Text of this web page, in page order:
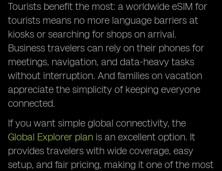
Tourists benefit the most: a worldwide eSIM for
tourists means no more language barriers at
kiosks or searching for shops on arrival.
Business travelers can rely on their phones for
meetings, navigation, and data-heavy tasks
without interruption. And families on vacation
appreciate the simplicity of keeping everyone
connected.
If you want simple global connectivity, the
Global Explorer plan is an excellent option. It
provides travelers with wide coverage, easy
setup, and fair pricing, making it one of the most